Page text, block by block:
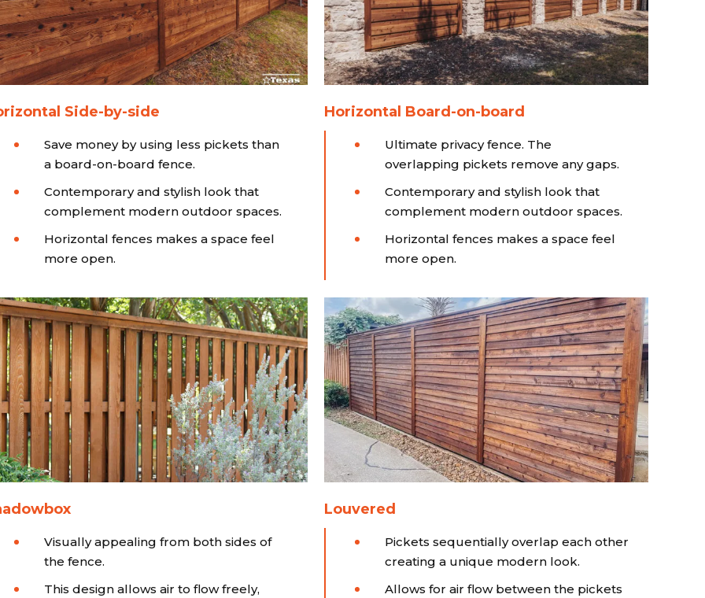
Side-by-side
Save money by using less pickets than
a board-on-board fence.
Contemporary and stylish look that
complement modern outdoor spaces.
Horizontal fences makes a space feel
more open.
Horizontal Board-on-board
Ultimate privacy fence. The
overlapping pickets remove any gaps.
Contemporary and stylish look that
complement modern outdoor spaces.
Horizontal fences makes a space feel
more open.
Visually appealing from both sides of
the fence.
This design allows air to flow freely,
Louvered
Pickets sequentially overlap each other
creating a unique modern look.
Allows for air flow between the pickets